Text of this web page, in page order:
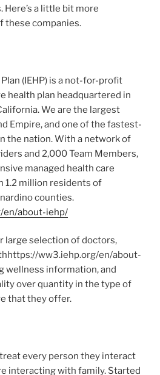
a little bit more
these companies.
(IEHP) is a not-for-profit
health plan headquartered in
We are the largest
Empire, and one of the fastest-
the nation. With a network of
and 2,000 Team Members,
managed health care
1.2 million residents of
counties.
en/about-iehp/
large selection of doctors,
ww3.iehp.org/en/about-
wellness information, and
over quantity in the type of
that they offer.
every person they interact
interacting with family. Started